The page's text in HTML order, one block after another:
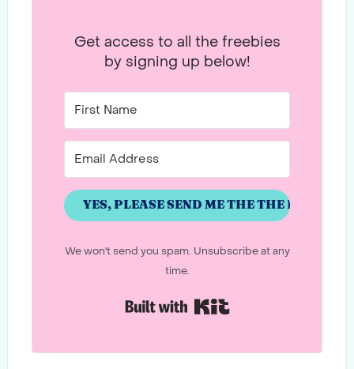
Get access to all the freebies
by signing up below!
YES, PLEASE SEND ME THE THE
We won't send you spam. Unsubscribe at any
time.